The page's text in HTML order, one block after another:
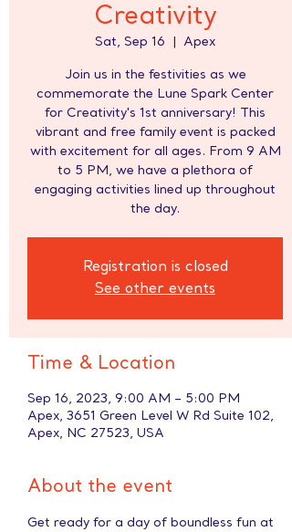
Creativity
Sat, Sep 16 Apex
Join us in the festivities as we
commemorate the Lune Spark Center
for Creativity's 1st anniversary! This
vibrant and free family event is packed
with excitement for all ages. From 9 AM
to 5 PM, we have a plethora of
engaging activities lined up throughout
the day.
Registration is closed
See other events
Time & Location
Sep 16, 2023, 9:00 AM – 5:00 PM
Apex, 3651 Green Level W Rd Suite 102,
Apex, NC 27523, USA
About the event
Get ready for a day of boundless fun at